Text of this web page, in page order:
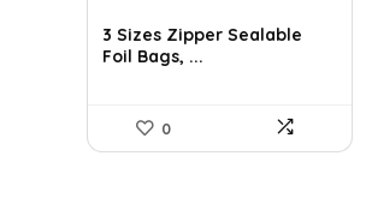
3 Sizes Zipper Sealable
Foil Bags, ...
0